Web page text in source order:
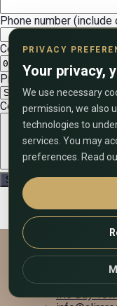
Phone number (include
Convenient date
Preferred call time
Comment on the
Alira Real
+971 58
Iris Bay
PRIVACY
Your privacy,
We use necessary
permission, we also
technologies to
services. You may
preferences. Read